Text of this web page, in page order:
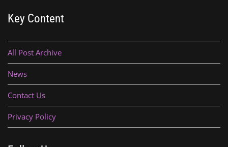
Key Content
All Post Archive
News
Contact Us
Privacy Policy